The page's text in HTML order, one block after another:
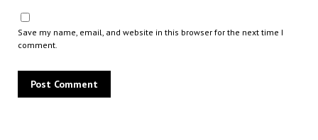
Save my name, email, and website in this browser for the next time I
comment.